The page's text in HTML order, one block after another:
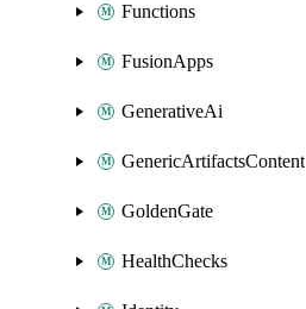
Functions
FusionApps
GenerativeAi
GenericArtifactsContent
GoldenGate
HealthChecks